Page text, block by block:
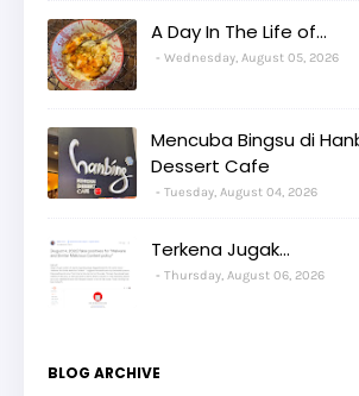
A Day In The Life of...
Wednesday, August 05, 2026
Mencuba Bingsu di
Dessert Cafe
Tuesday, August 04, 2026
Terkena Jugak...
Thursday, August 06, 2026
BLOG ARCHIVE